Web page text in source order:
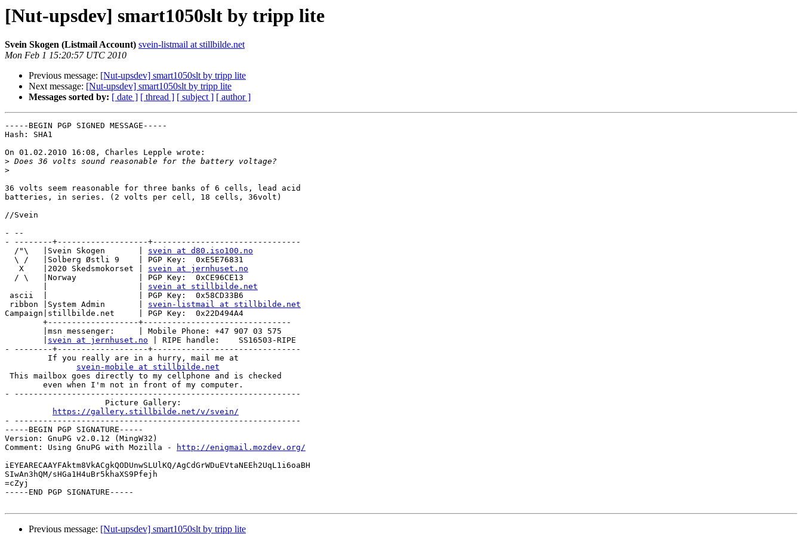
[Nut-upsdev] smart1050slt by tripp lite
Svein Skogen (Listmail Account) svein-listmail at stillbilde.net
Mon Feb 1 15:20:57 UTC 2010
Previous message: [Nut-upsdev] smart1050slt by tripp lite
Next message: [Nut-upsdev] smart1050slt by tripp lite
Messages sorted by: [ date ] [ thread ] [ subject ] [ author ]
-----BEGIN PGP SIGNED MESSAGE-----
Hash: SHA1
On 01.02.2010 16:08, Charles Lepple wrote:
>
>
36 volts seem reasonable for three banks of 6 cells, lead acid
batteries, in series. (2 volts per cell, 18 cells, 36volt)
//Svein
- --
- --------+-------------------+-------------------------------
  /"\   |Svein Skogen       |
svein at d80.iso100.no
  \ /   |Solberg Østli 9    | PGP Key:  0xE5E76831
   X    |2020 Skedsmokorset |
svein at jernhuset.no
  / \   |Norway             | PGP Key:  0xCE96CE13
svein at stillbilde.net
ascii  |                   | PGP Key:  0x58CD33B6
ribbon |System Admin       | svein-listmail at stillbilde.net
Campaign|stillbilde.net     | PGP Key:  0x22D494A4
        +-------------------+-------------------------------
        |msn messenger:     | Mobile Phone: +47 907 03 575
svein at jernhuset.no | RIPE handle:    SS16503-RIPE
- --------+-------------------+-------------------------------
         If you really are in a hurry, mail me at
svein-mobile at stillbilde.net
This mailbox goes directly to my cellphone and is checked
        even when I'm not in front of my computer.
- ------------------------------------------------------------
                     Picture Gallery:
https://gallery.stillbilde.net/v/svein/
- ------------------------------------------------------------
-----BEGIN PGP SIGNATURE-----
Version: GnuPG v2.0.12 (MingW32)
Comment: Using GnuPG with Mozilla -
http://enigmail.mozdev.org/
iEYEARECAAYFAktm8VkACgkQODUnwSLUlKQ/AgCdGrWDuEVtaNEEh2UqL1i6oaBH
SIwAn3hQM/sHGa1H4uBr5khaXS9Pfejh
=cZyj
-----END PGP SIGNATURE-----
Previous message: [Nut-upsdev] smart1050slt by tripp lite